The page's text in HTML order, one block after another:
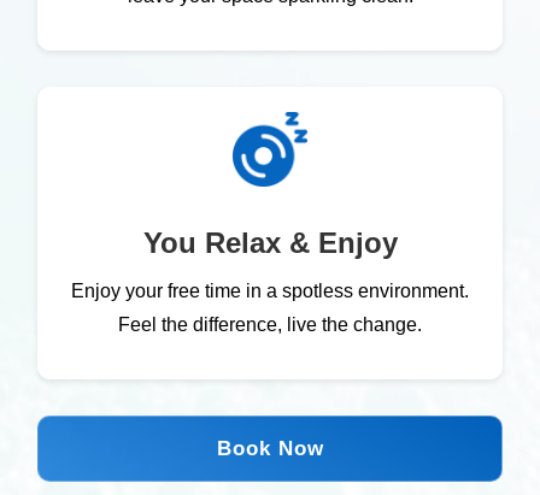
You Relax & Enjoy
Enjoy your free time in a spotless environment.
Feel the difference, live the change.
Book Now